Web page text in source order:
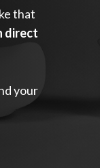
that
direct
your